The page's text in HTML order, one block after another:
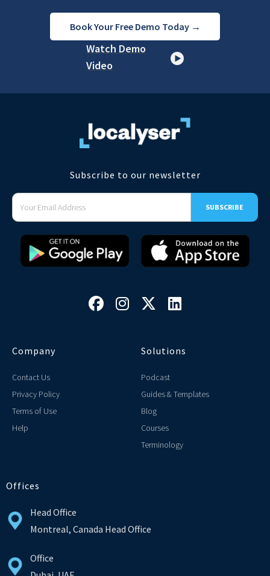
Book Your Free Demo Today →
Watch Demo
Video
Subscribe to our newsletter
   
Company
Contact Us
Privacy Policy
Terms of Use
Help
Solutions
Podcast
Guides & Templates
Blog
Courses
Terminology
Offices
Head Office
Montreal, Canada Head Office
Office